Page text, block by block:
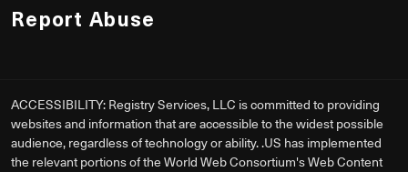
Report Abuse
ACCESSIBILITY: Registry Services, LLC is committed to providing
websites and information that are accessible to the widest possible
audience, regardless of technology or ability. .US has implemented
the relevant portions of the World Web Consortium's Web Content